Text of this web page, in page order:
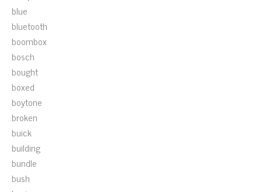
blue
bluetooth
boombox
bosch
bought
boxed
boytone
broken
buick
building
bundle
bush